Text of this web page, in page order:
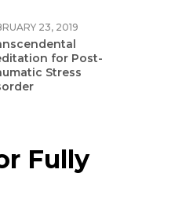
23, 2019
for Post-
Stress
Fully